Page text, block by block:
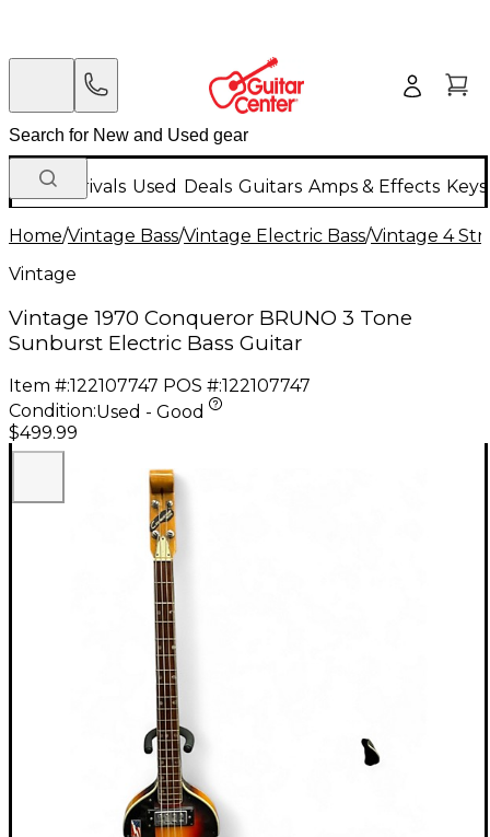
New Arrivals Used Deals Guitars Amps & Effects
Home/Vintage Bass/Vintage Electric Bass/Vintage 4
Vintage
Vintage 1970 Conqueror BRUNO 3 Tone
Sunburst Electric Bass Guitar
Item #:122107747 POS #:122107747
Condition:Used - Good
$499.99